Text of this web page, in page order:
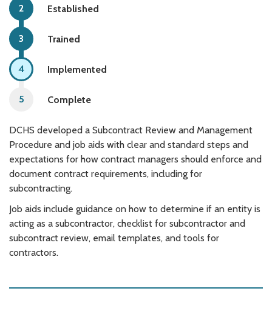
Established
Trained
Implemented
Complete
DCHS developed a Subcontract Review and Management
Procedure and job aids with clear and standard steps and
expectations for how contract managers should enforce and
document contract requirements, including for
subcontracting.
Job aids include guidance on how to determine if an entity is
acting as a subcontractor, checklist for subcontractor and
subcontract review, email templates, and tools for
contractors.